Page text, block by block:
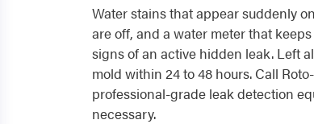
Water stains that appear suddenly
are off, and a water meter that
signs of an active hidden leak. Left
mold within 24 to 48 hours. Call
professional-grade leak detection
necessary.